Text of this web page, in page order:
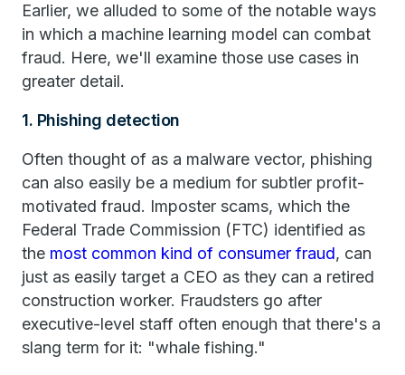
Earlier, we alluded to some of the notable ways
in which a machine learning model can combat
fraud. Here, we'll examine those use cases in
greater detail.
1. Phishing detection
Often thought of as a malware vector, phishing
can also easily be a medium for subtler profit-
motivated fraud. Imposter scams, which the
Federal Trade Commission (FTC) identified as
the most common kind of consumer fraud, can
just as easily target a CEO as they can a retired
construction worker. Fraudsters go after
executive-level staff often enough that there's a
slang term for it: "whale fishing."